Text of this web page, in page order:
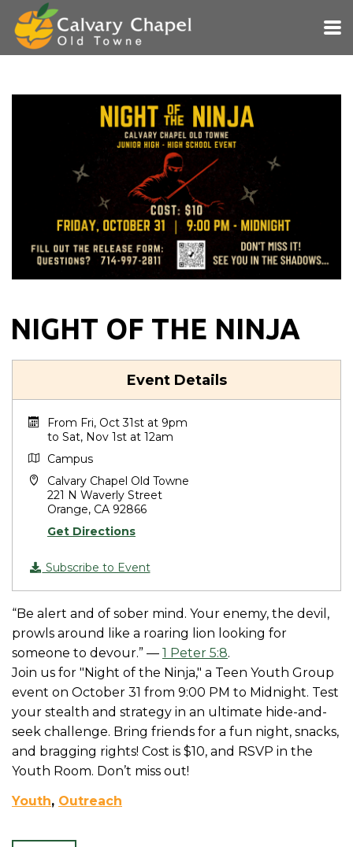
Skip to main content
NIGHT OF THE NINJA
Event Details
From Fri, Oct 31st at 9pm
to Sat, Nov 1st at 12am
Campus
Calvary Chapel Old Towne
221 N Waverly Street
Orange, CA 92866
Get Directions
Subscribe to Event
“Be alert and of sober mind. Your enemy, the devil,
prowls around like a roaring lion looking for
someone to devour.” — 1 Peter 5:8.
Join us for "Night of the Ninja," a Teen Youth Group
event on October 31 from 9:00 PM to Midnight. Test
your stealth and strategy in an ultimate hide-and-
seek challenge. Bring friends for a fun night, snacks,
and bragging rights! Cost is $10, and RSVP in the
Youth Room. Don’t miss out!
Youth, Outreach